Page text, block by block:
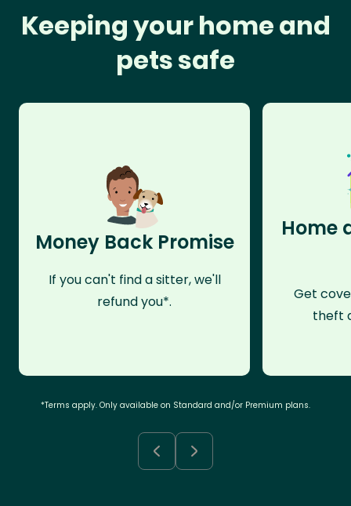
Keeping your home and
pets safe
Money Back Promise
If you can't find a sitter, we'll
refund you*.
Home
Get
theft
*Terms apply. Only available on Standard and/or Premium plans.